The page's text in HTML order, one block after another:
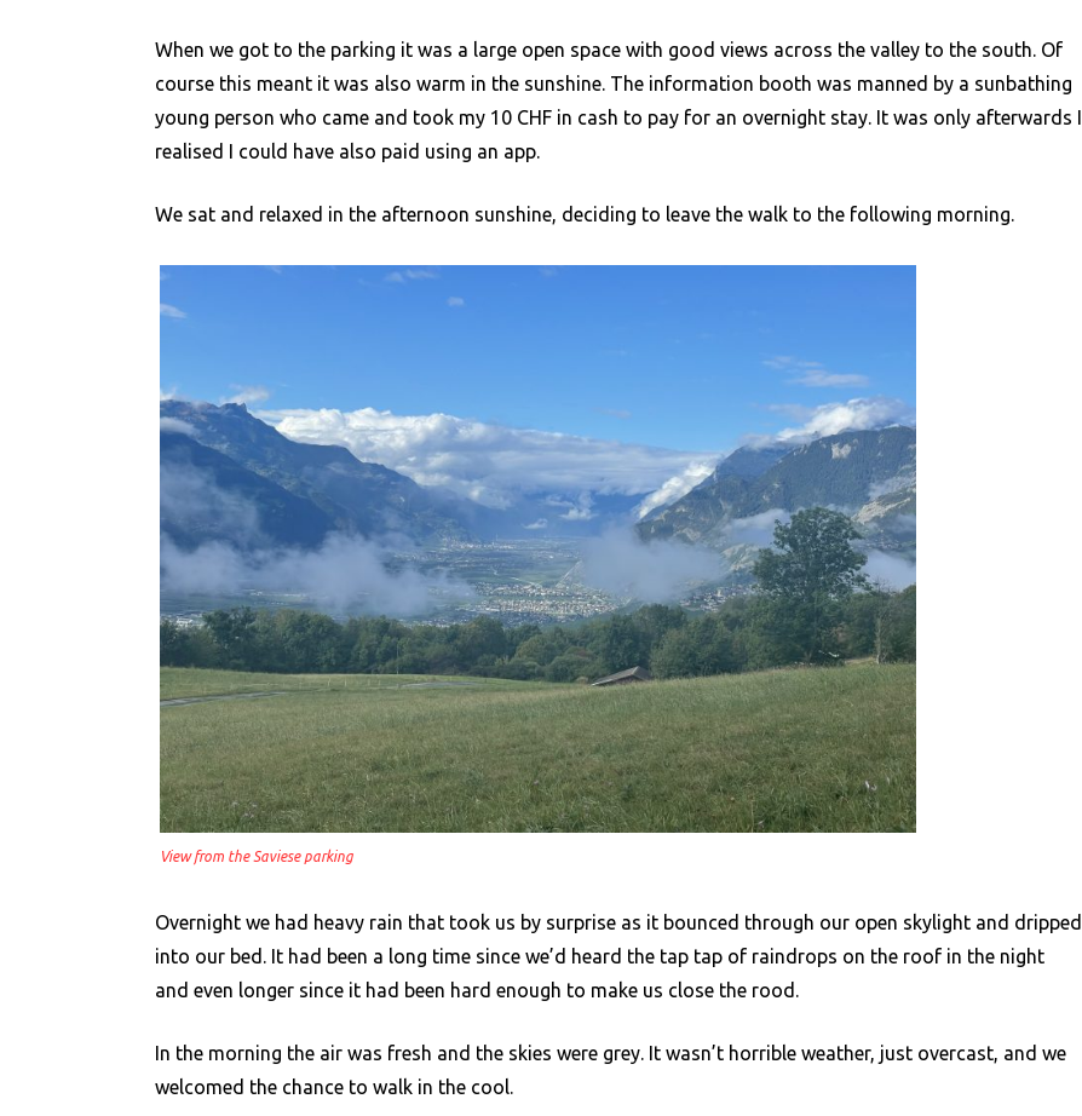
When we got to the parking it was a large open space with good views across the valley to the south. Of
course this meant it was also warm in the sunshine. The information booth was manned by a sunbathing
young person who came and took my 10 CHF in cash to pay for an overnight stay. It was only afterwards I
realised I could have also paid using an app.
We sat and relaxed in the afternoon sunshine, deciding to leave the walk to the following morning.
View from the Saviese parking
Overnight we had heavy rain that took us by surprise as it bounced through our open skylight and dripped
into our bed. It had been a long time since we’d heard the tap tap of raindrops on the roof in the night
and even longer since it had been hard enough to make us close the rood.
In the morning the air was fresh and the skies were grey. It wasn’t horrible weather, just overcast, and we
welcomed the chance to walk in the cool.